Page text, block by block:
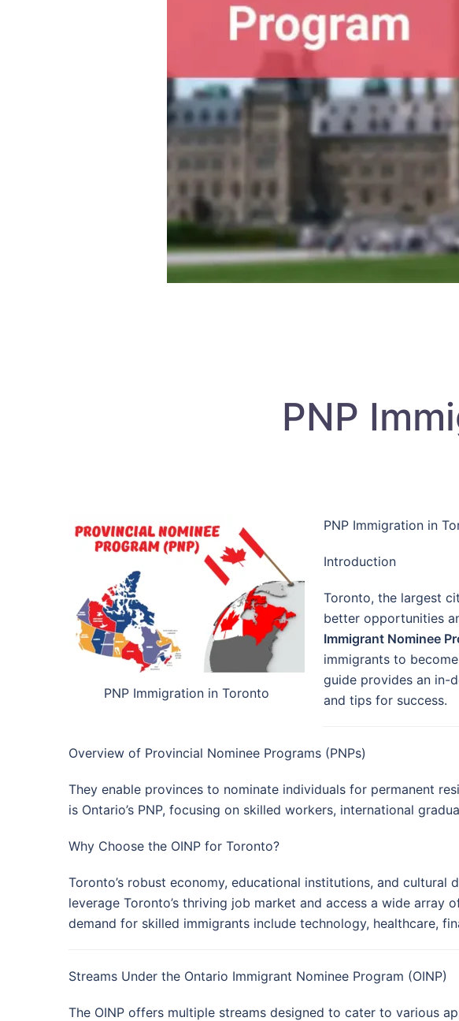
PNP
PNP Immigration in Toronto
PNP Immigration in
Introduction
Toronto, the largest
better opportunities
Immigrant Nominee
immigrants to
guide provides an in-
and tips for success.
Overview of Provincial Nominee Programs (PNPs)
They enable provinces to nominate individuals for permanent
is Ontario’s PNP, focusing on skilled workers, international
Why Choose the OINP for Toronto?
Toronto’s robust economy, educational institutions, and
leverage Toronto’s thriving job market and access a wide
demand for skilled immigrants include technology, healthcare,
Streams Under the Ontario Immigrant Nominee Program (OINP)
The OINP offers multiple streams designed to cater to various